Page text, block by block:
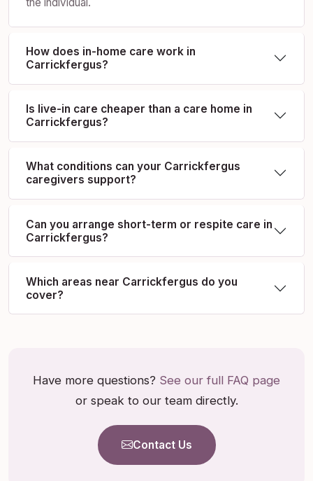
How does in-home care work in
Carrickfergus?
Is live-in care cheaper than a care home in
Carrickfergus?
What conditions can your Carrickfergus
caregivers support?
Can you arrange short-term or respite care in
Carrickfergus?
Which areas near Carrickfergus do you
cover?
Have more questions? See our full FAQ page
or speak to our team directly.
Contact Us